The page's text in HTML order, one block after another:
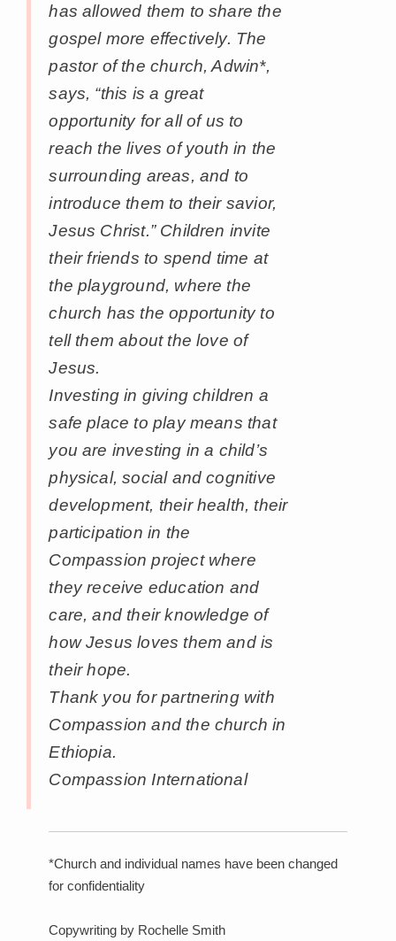
has allowed them to share the
gospel more effectively. The
pastor of the church, Adwin*,
says, “this is a great
opportunity for all of us to
reach the lives of youth in the
surrounding areas, and to
introduce them to their savior,
Jesus Christ.” Children invite
their friends to spend time at
the playground, where the
church has the opportunity to
tell them about the love of
Jesus.
Investing in giving children a
safe place to play means that
you are investing in a child’s
physical, social and cognitive
development, their health, their
participation in the
Compassion project where
they receive education and
care, and their knowledge of
how Jesus loves them and is
their hope.
Thank you for partnering with
Compassion and the church in
Ethiopia.
Compassion International
*Church and individual names have been changed
for confidentiality
Copywriting by Rochelle Smith